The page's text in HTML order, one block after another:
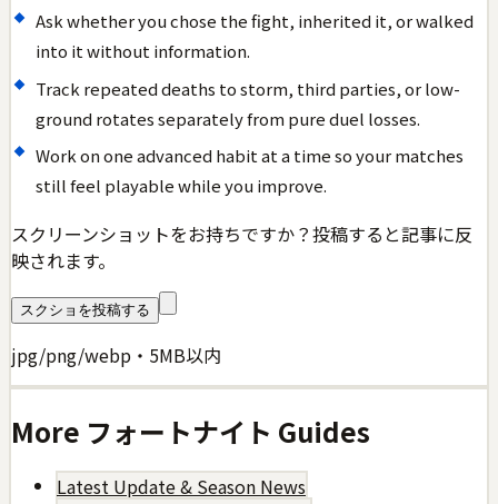
Ask whether you chose the fight, inherited it, or walked
into it without information.
Track repeated deaths to storm, third parties, or low-
ground rotates separately from pure duel losses.
Work on one advanced habit at a time so your matches
still feel playable while you improve.
スクリーンショットをお持ちですか？投稿すると記事に反
映されます。
スクショを投稿する
jpg/png/webp・5MB以内
More フォートナイト Guides
Latest Update & Season News